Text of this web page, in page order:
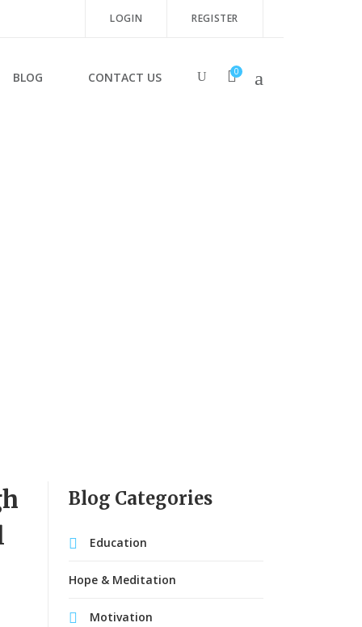
LOGIN REGISTER
BLOG CONTACT US 0
Blog Categories
Education
Hope & Meditation
Motivation